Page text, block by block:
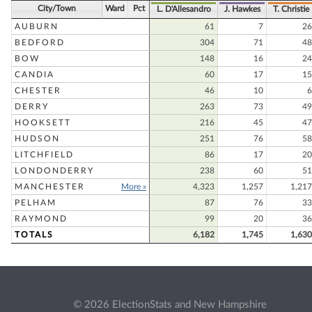
City/Town Ward Pct L. D'Allesandro J. Hawkes T. Christie
AUBURN 61 7
26
BEDFORD
304 71
48
BOW
148 16
24
CANDIA
60 17
15
CHESTER
46 10
6
DERRY
263 73
49
HOOKSETT
216 45
47
HUDSON
251 76
58
LITCHFIELD
86 17
20
LONDONDERRY
238 60
51
MANCHESTER
More » 4,323 1,257
1,217
PELHAM
87 76
33
RAYMOND
99 20
36
TOTALS
6,182 1,745 1,630
© 2026 ElectionStats and New Hampshire